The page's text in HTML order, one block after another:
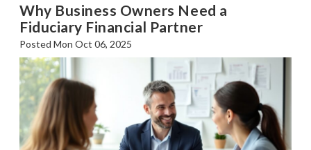
Why Business Owners Need a
Fiduciary Financial Partner
Posted Mon Oct 06, 2025